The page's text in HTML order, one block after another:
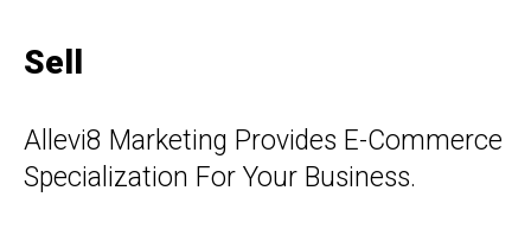
Sell
Allevi8 Marketing Provides E-Commerce
Specialization For Your Business.